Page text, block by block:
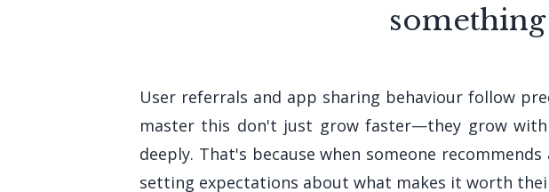
User referrals and app sharing behaviour follow
master this don't just grow faster—they grow
deeply. That's because when someone
setting expectations about what makes it worth